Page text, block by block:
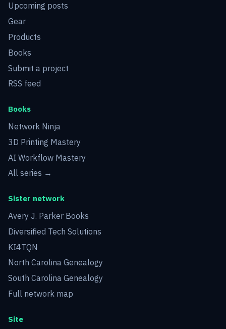
Upcoming posts
Gear
Products
Books
Submit a project
RSS feed
Books
Network Ninja
3D Printing Mastery
AI Workflow Mastery
All series →
Sister network
Avery J. Parker Books
Diversified Tech Solutions
KI4TQN
North Carolina Genealogy
South Carolina Genealogy
Full network map
Site